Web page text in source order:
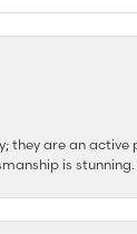
they are an
is